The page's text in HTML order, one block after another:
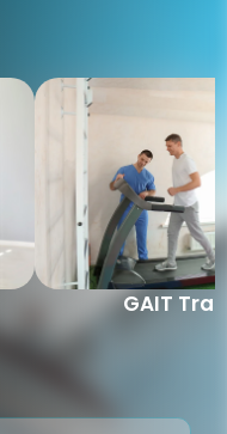
GAIT